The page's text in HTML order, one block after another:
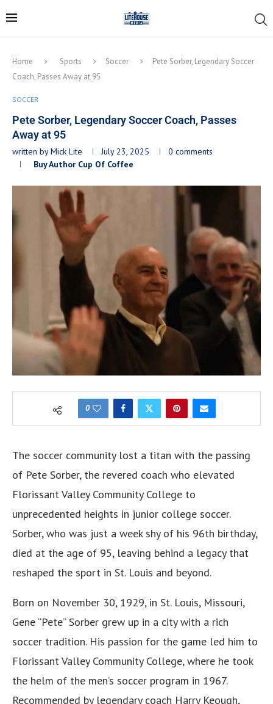
Home Sports Soccer
Pete Sorber, Legendary Soccer
Coach, Passes Away at 95
SOCCER
Pete Sorber, Legendary Soccer Coach, Passes
Away at 95
written byMick Lite July 23, 2025
0 comments
Buy Author Cup Of Coffee
0
The soccer community lost a titan with the passing
of Pete Sorber, the revered coach who elevated
Florissant Valley Community College to
unprecedented heights in junior college soccer.
Sorber, who was just a week shy of his 96th birthday,
died at the age of 95, leaving behind a legacy that
reshaped the sport in St. Louis and beyond.
Born on November 30, 1929, in St. Louis, Missouri,
Gene “Pete” Sorber grew up in a city with a rich
soccer tradition. His passion for the game led him to
Florissant Valley Community College, where he took
the helm of the men’s soccer program in 1967.
Recommended by legendary coach Harry Keough,